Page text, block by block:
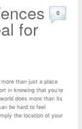
for
0
than just a place
in knowing that you’re
does more than its
be hard to feel
the location of your